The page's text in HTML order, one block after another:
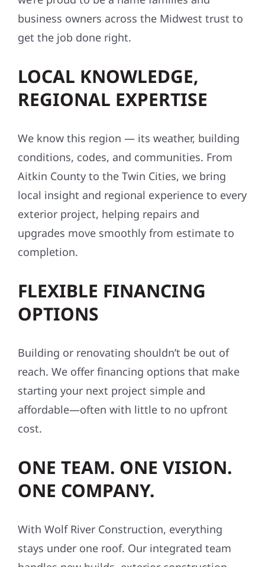
business owners across the Midwest trust to
get the job done right.
LOCAL KNOWLEDGE,
REGIONAL EXPERTISE
We know this region — its weather, building
conditions, codes, and communities. From
Aitkin County to the Twin Cities, we bring
local insight and regional experience to every
exterior project, helping repairs and
upgrades move smoothly from estimate to
completion.
FLEXIBLE FINANCING
OPTIONS
Building or renovating shouldn’t be out of
reach. We offer financing options that make
starting your next project simple and
affordable—often with little to no upfront
cost.
ONE TEAM. ONE VISION.
ONE COMPANY.
With Wolf River Construction, everything
stays under one roof. Our integrated team